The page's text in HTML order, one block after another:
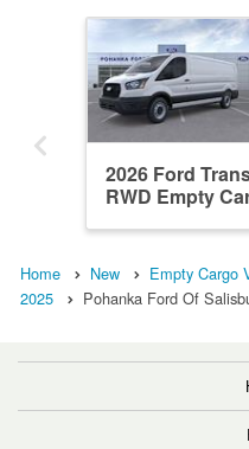
2026 Ford
RWD Empty
Home New Empty Cargo
2025
Pohanka Ford Of